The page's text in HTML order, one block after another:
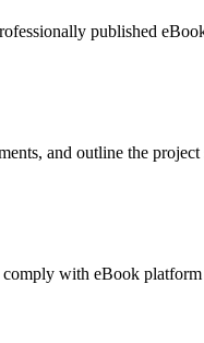
published
and outline the
with eBook